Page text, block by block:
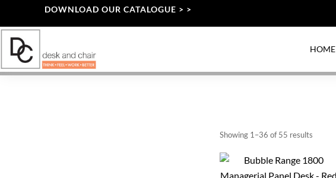
DOWNLOAD OUR CATALOGUE > >
HOME
Showing 1–36 of 55 resultsSorted
latest